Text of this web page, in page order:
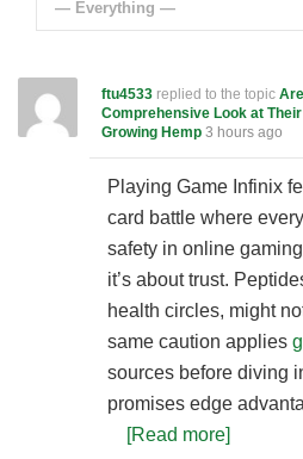
— Everything —
ftu4533 replied to the topic
Comprehensive Look at
Growing Hemp 3 hours ago
Playing Game Infinix
card battle where
safety in online
it’s about trust.
health circles, might
same caution applies
sources before diving
promises edge
[Read more]